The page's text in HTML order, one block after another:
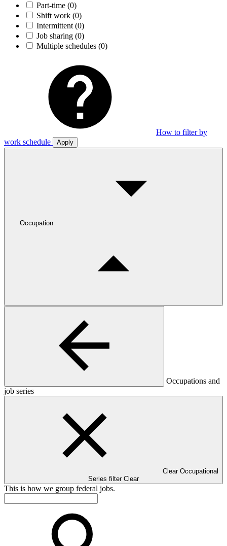
Part-time (0)
Shift work (0)
Intermittent (0)
Job sharing (0)
Multiple schedules (0)
How to filter by
work schedule
Apply
Occupation
Occupations and
job series
Clear Occupational
Series filter Clear
This is how we group federal jobs.